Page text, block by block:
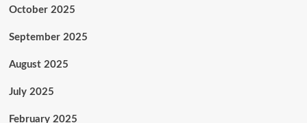
October 2025
September 2025
August 2025
July 2025
February 2025